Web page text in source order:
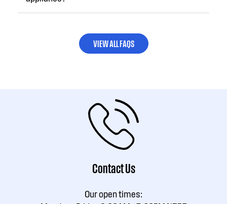
VIEW ALL FAQS
Contact Us
Our open times: